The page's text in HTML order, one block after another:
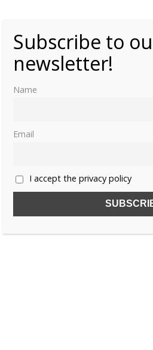
CHINA EMPRESS MAO
Subscribe to
newsletter!
Name
Email
I accept the privacy policy